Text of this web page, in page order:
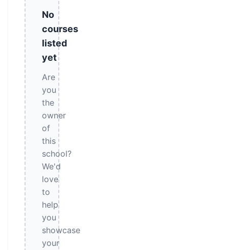
No
courses
listed
yet
Are
you
the
owner
of
this
school?
We'd
love
to
help
you
showcase
your